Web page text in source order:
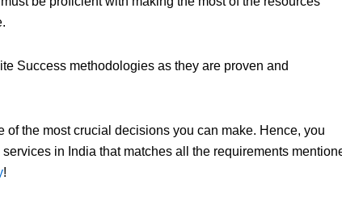
Success methodologies as they are proven and
the most crucial decisions you can make. Hence, you
in India that matches all the requirements
!